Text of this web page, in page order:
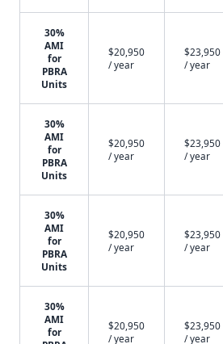
30%
AMI
for
PBRA
Units
$20,950
/ year
$23,950
/ year
30%
AMI
for
PBRA
Units
$20,950
/ year
$23,950
/ year
30%
AMI
for
PBRA
Units
$20,950
/ year
$23,950
/ year
30%
AMI
for
$20,950
/ year
$23,950
/ year